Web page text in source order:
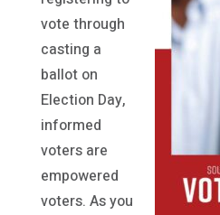
vote through
casting a
ballot on
Election Day,
informed
voters are
empowered
voters. As you